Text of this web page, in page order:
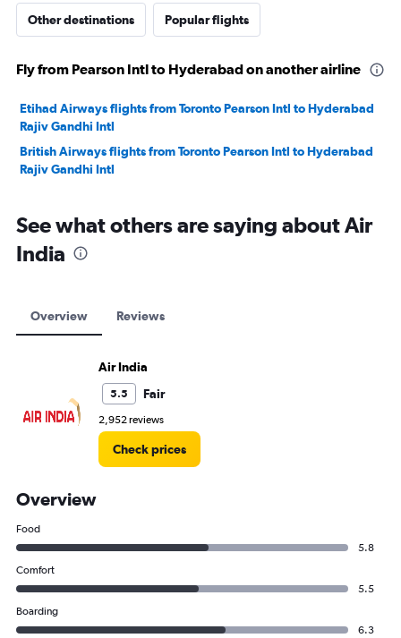
Other destinations Popular flights
Fly from Pearson Intl to Hyderabad on another airline
Etihad Airways flights from Toronto Pearson Intl to Hyderabad
Rajiv Gandhi Intl
British Airways flights from Toronto Pearson Intl to Hyderabad
Rajiv Gandhi Intl
See what others are saying about Air
India
Overview Reviews
Air India
5.5 Fair
2,952 reviews
Check prices
Overview
Food
5.8
Comfort
5.5
Boarding
6.3